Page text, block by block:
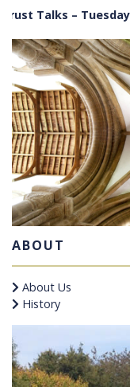
– Tuesday 15th
ABOUT
About Us
History